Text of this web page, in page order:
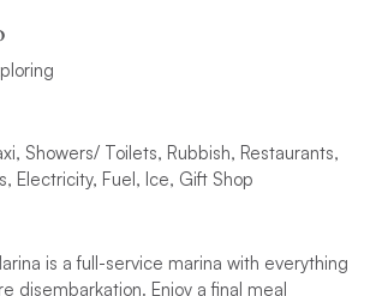
Showers/ Toilets, Rubbish, Restaurants,
Electricity, Fuel, Ice, Gift Shop
is a full-service marina with everything
disembarkation. Enjoy a final meal